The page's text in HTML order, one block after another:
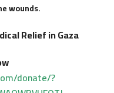
wounds.
Relief in Gaza
donate/?